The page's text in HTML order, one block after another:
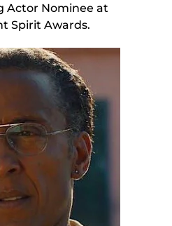
Actor Nominee at
Spirit Awards.